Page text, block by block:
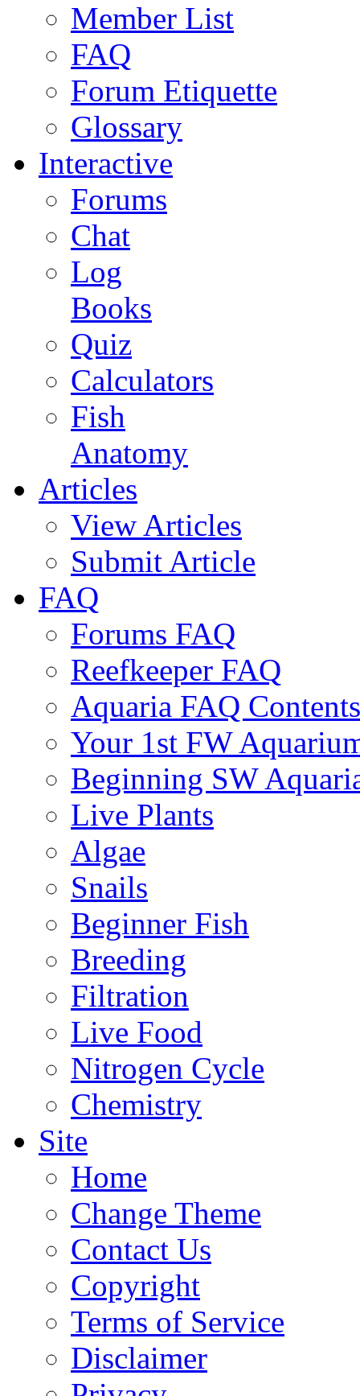
Member List
FAQ
Forum Etiquette
Glossary
Interactive
Forums
Chat
Log
Books
Quiz
Calculators
Fish
Anatomy
Articles
View Articles
Submit Article
FAQ
Forums FAQ
Reefkeeper FAQ
Aquaria FAQ Contents
Your 1st FW
Beginning SW
Live Plants
Algae
Snails
Beginner Fish
Breeding
Filtration
Live Food
Nitrogen Cycle
Chemistry
Site
Home
Change Theme
Contact Us
Copyright
Terms of Service
Disclaimer